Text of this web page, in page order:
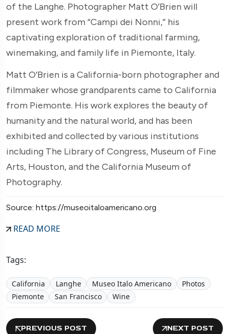
of the Langhe. Photographer Matt O’Brien will
present work from “Campi dei Nonni,” his
captivating exploration of traditional farming,
winemaking, and family life in Piemonte, Italy.
Matt O’Brien is a California-born photographer and
filmmaker whose grandparents came to California
from Piemonte. His work explores the beauty of
humanity and the natural world, and has been
exhibited and collected by various institutions
including The Library of Congress, Museum of Fine
Arts, Houston, and the California Museum of
Photography.
Source: https://museoitaloamericano.org
READ MORE
Tags:
California Langhe Museo Italo Americano
Photos
Piemonte
San Francisco Wine
PREVIOUS POST NEXT POST